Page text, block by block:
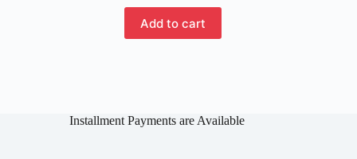
Add to cart
Installment Payments are Available